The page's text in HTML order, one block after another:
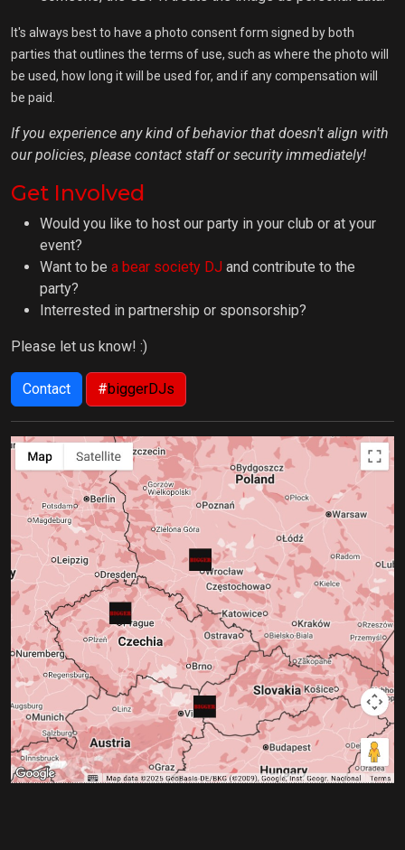
It's always best to have a photo consent form signed by both
parties that outlines the terms of use, such as where the photo will
be used, how long it will be used for, and if any compensation will
be paid.
If you experience any kind of behavior that doesn't align with
our policies, please contact staff or security immediately!
Get Involved
Would you like to host our party in your club or at your
event?
Want to be a bear society DJ and contribute to the
party?
Interrested in partnership or sponsorship?
Please let us know! :)
Contact #biggerDJs